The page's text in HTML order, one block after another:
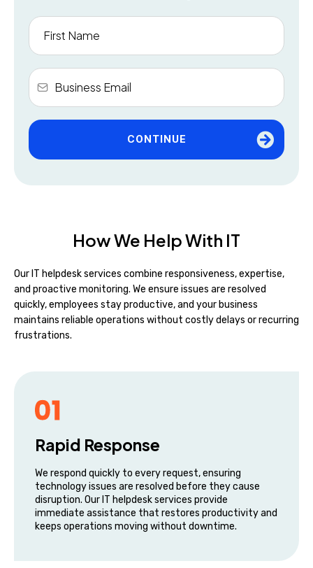
CONTINUE
How We Help With IT
Our IT helpdesk services combine responsiveness, expertise,
and proactive monitoring. We ensure issues are resolved
quickly, employees stay productive, and your business
maintains reliable operations without costly delays or recurring
frustrations.
Rapid Response
We respond quickly to every request, ensuring
technology issues are resolved before they cause
disruption. Our IT helpdesk services provide
immediate assistance that restores productivity and
keeps operations moving without downtime.